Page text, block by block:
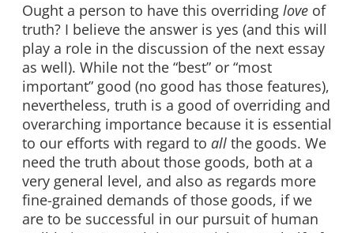
Ought a person to have this overriding love of
truth? I believe the answer is yes (and this will
play a role in the discussion of the next essay
as well). While not the “best” or “most
important” good (no good has those features),
nevertheless, truth is a good of overriding and
overarching importance because it is essential
to our efforts with regard to all the goods. We
need the truth about those goods, both at a
very general level, and also as regards more
fine-grained demands of those goods, if we
are to be successful in our pursuit of human